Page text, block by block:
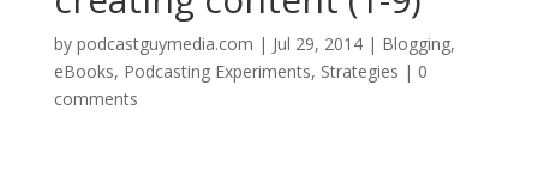
by podcastguymedia.com | Jul 29, 2014| Blogging,
eBooks, Podcasting Experiments, Strategies | 0
comments